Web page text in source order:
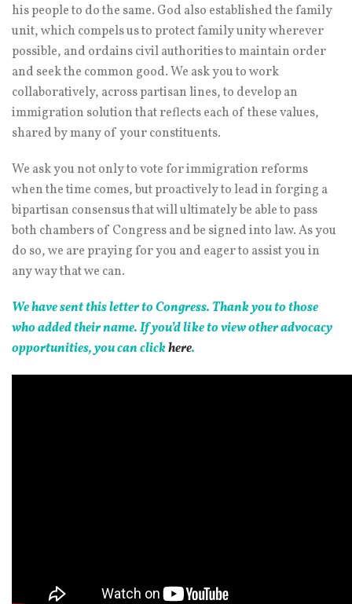
his people to do the same. God also established the family
unit, which compels us to protect family unity wherever
possible, and ordains civil authorities to maintain order
and seek the common good. We ask you to work
collaboratively, across partisan lines, to develop an
immigration solution that reflects each of these values,
shared by many of your constituents.
We ask you not only to vote for immigration reforms
when the time comes, but proactively to lead in forging a
bipartisan consensus that will ultimately be able to pass
both chambers of Congress and be signed into law. As you
do so, we are praying for you and eager to assist you in
any way that we can.
We have sent this letter to Congress. Thank you to those
who added their name. If you’d like to view other advocacy
opportunities, you can clickhere.